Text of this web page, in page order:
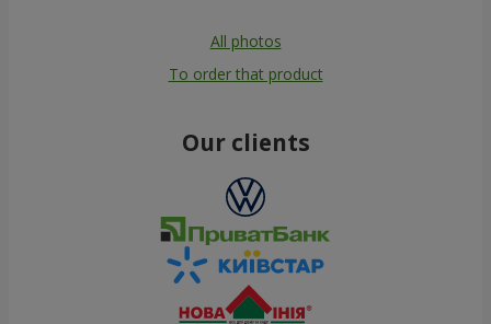
All photos
To order that product
Our clients